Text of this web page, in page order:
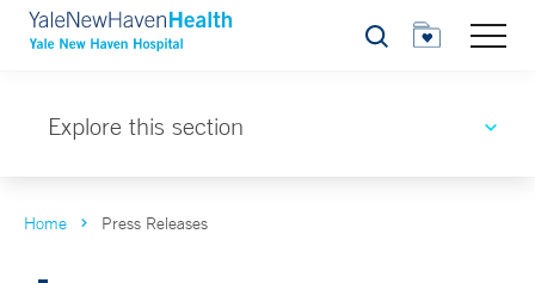
Search
Explore this section
Home Press Releases